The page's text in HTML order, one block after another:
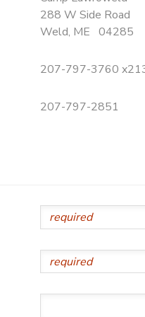
288 W Side Road
Weld, ME 04285
207-797-3760
207-797-2851